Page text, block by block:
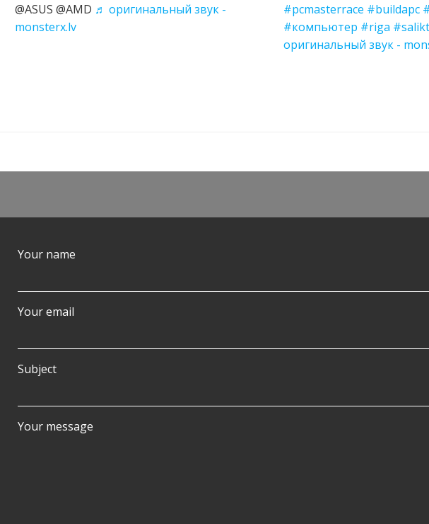
@ASUS @AMD ♬ оригинальный звук -
monsterx.lv
#pcmasterrace #buildapc
#компьютер #riga
оригинальный звук -
Your name
Your email
Subject
Your message